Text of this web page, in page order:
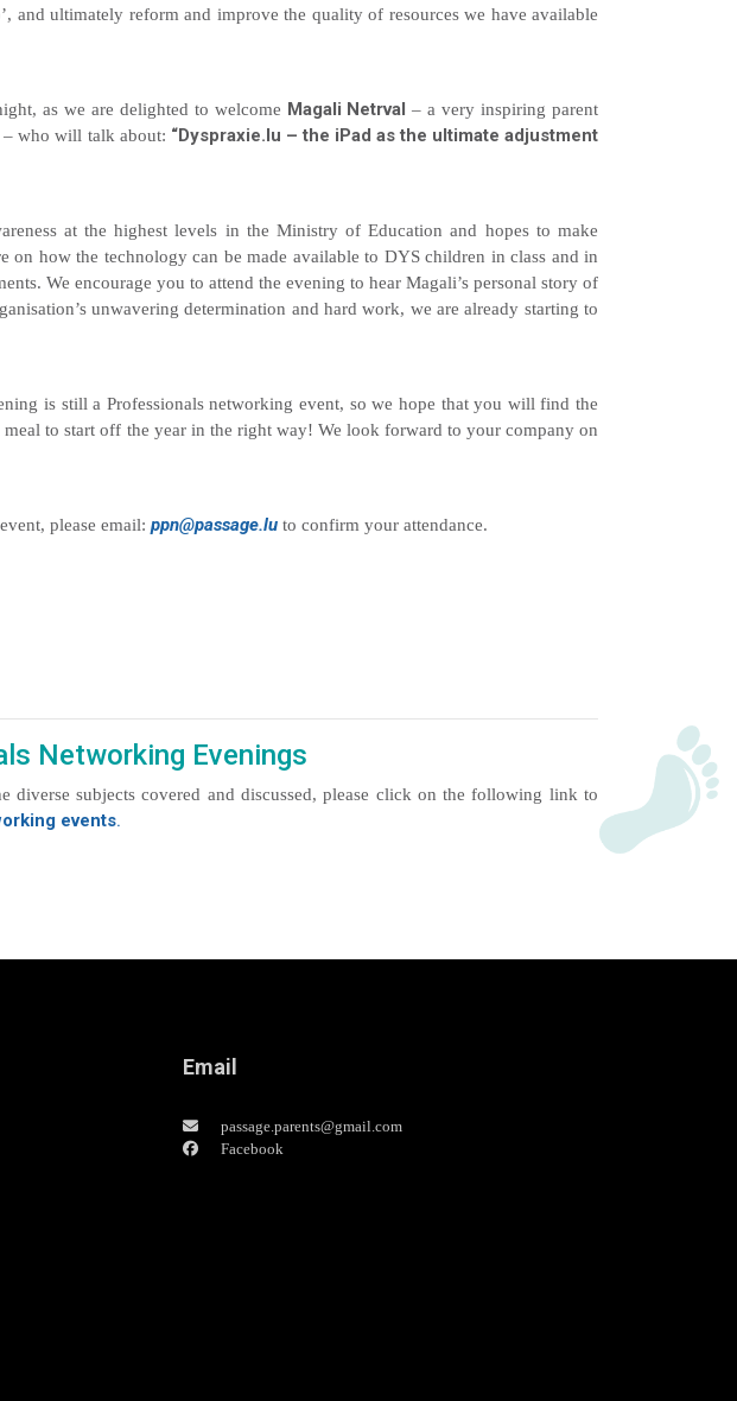
and ultimately reform and improve the quality of resources we have available
as we are delighted to welcome Magali Netrval– a very inspiring parent
– who will talk about: “Dyspraxie.lu – the iPad as the ultimate adjustment
at the highest levels in the Ministry of Education and hopes to make
on how the technology can be made available to DYS children in class and in
We encourage you to attend the evening to hear Magali’s personal story of
unwavering determination and hard work, we are already starting to
is still a Professionals networking event, so we hope that you will find the
to start off the year in the right way! We look forward to your company on
please email: ppn@passage.lu to confirm your attendance.
Networking Evenings
diverse subjects covered and discussed, please click on the following link to
events.
Email
passage.parents@gmail.com
Facebook